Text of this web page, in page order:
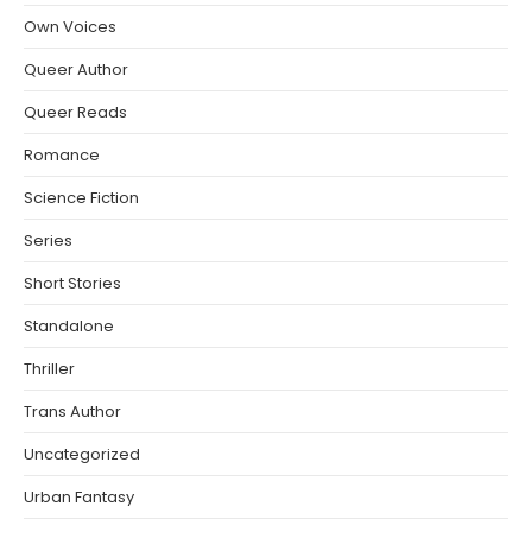
Own Voices
Queer Author
Queer Reads
Romance
Science Fiction
Series
Short Stories
Standalone
Thriller
Trans Author
Uncategorized
Urban Fantasy